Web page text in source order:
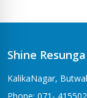
Bhingri Branch
Bhingri – 2,
Shine
KalikaNagar,
Phone: 071-